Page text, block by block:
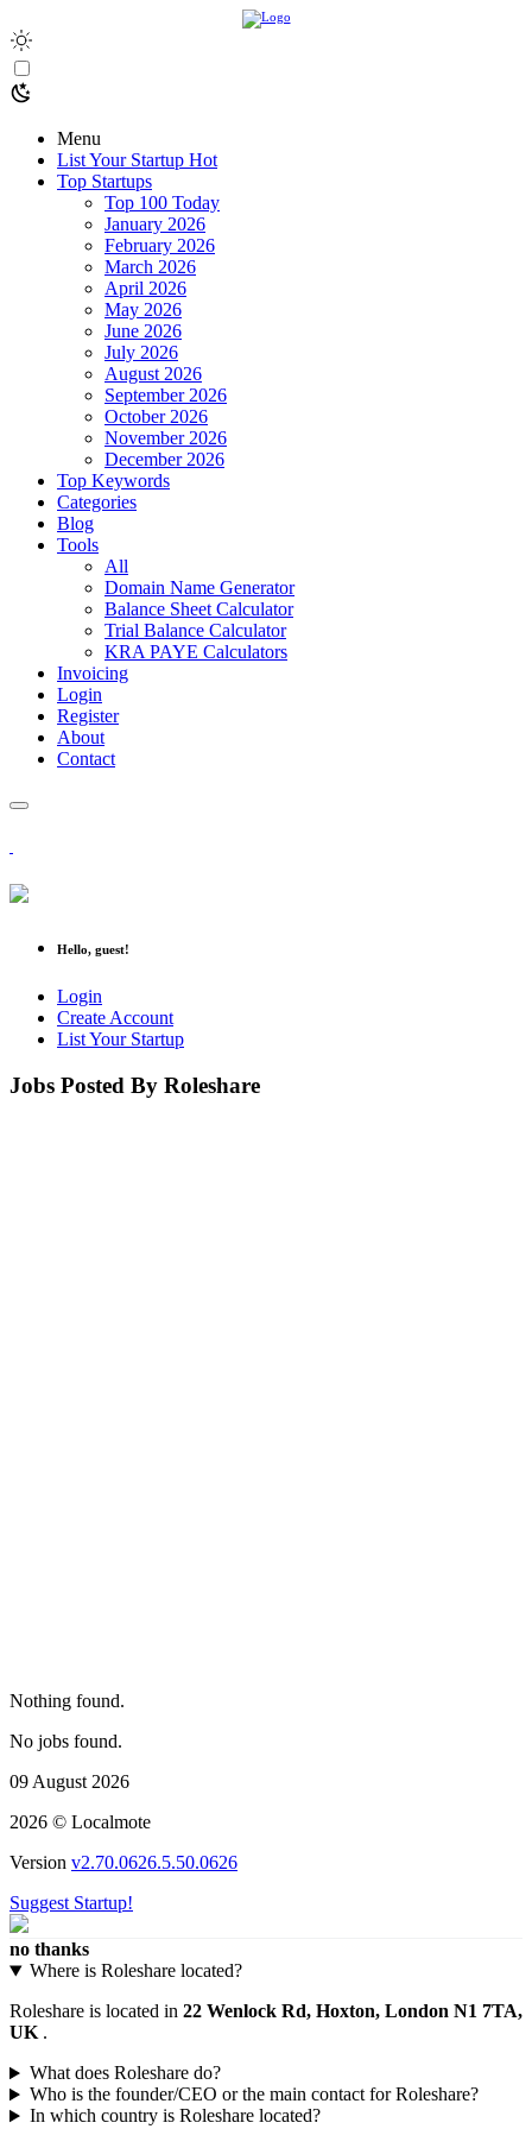
Menu
List Your Startup Hot
Top Startups
Top 100 Today
January 2026
February 2026
March 2026
April 2026
May 2026
June 2026
July 2026
August 2026
September 2026
October 2026
November 2026
December 2026
Top Keywords
Categories
Blog
Tools
All
Domain Name Generator
Balance Sheet Calculator
Trial Balance Calculator
KRA PAYE Calculators
Invoicing
Login
Register
About
Contact
Hello, guest!
Login
Create Account
List Your Startup
Jobs Posted By Roleshare
Nothing found.
No jobs found.
09 August 2026
2026 © Localmote
Version v2.70.0626.5.50.0626
Suggest Startup!
no thanks
Where is Roleshare located?
Roleshare is located in 22 Wenlock Rd, Hoxton, London N1 7TA,
UK .
What does Roleshare do?
Who is the founder/CEO or the main contact for Roleshare?
In which country is Roleshare located?